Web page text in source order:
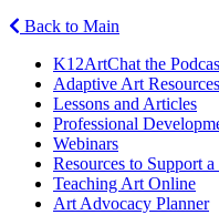
Back to Main
K12ArtChat the
Adaptive Art Resources
Lessons and Articles
Professional
Webinars
Resources to Support
Teaching Art Online
Art Advocacy Planner